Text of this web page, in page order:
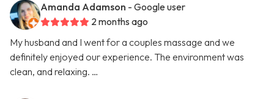
Amanda Adamson - Google user
2 months ago
My husband and I went for a couples massage and we
definitely enjoyed our experience. The environment was
clean, and relaxing. …